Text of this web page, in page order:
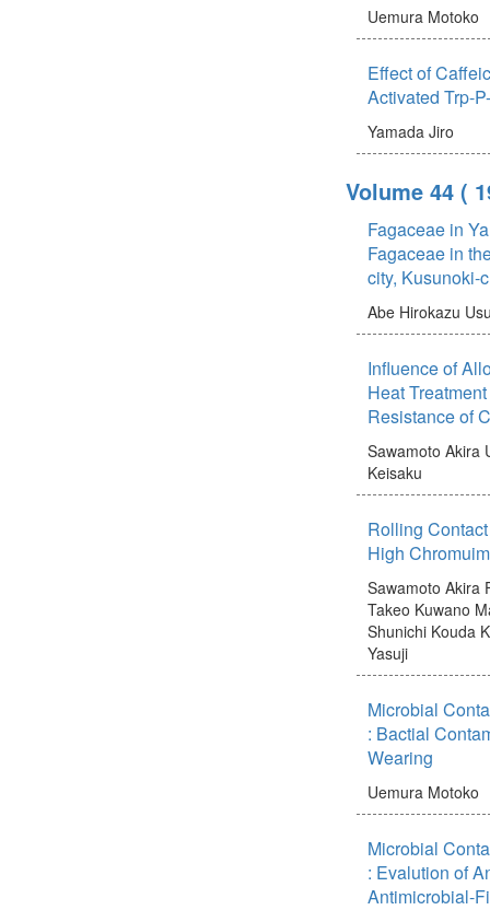
Uemura Motoko
Effect of
Activated Trp-
Yamada Jiro
Volume 44 (
Fagaceae in
Fagaceae in
city, Kusunoki-
Abe Hirokazu
Influence of
Heat
Resistance of
Sawamoto Akira
Keisaku
Rolling
High
Sawamoto Akira
Takeo Kuwano
Shunichi Kouda
Yasuji
Microbial
: Bactial
Wearing
Uemura Motoko
Microbial
: Evalution of
Antimicrobial-